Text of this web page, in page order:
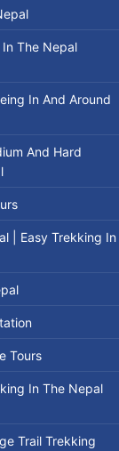
The Nepal
In And Around
And Hard
| Easy Trekking In
Tours
In The Nepal
Trail Trekking